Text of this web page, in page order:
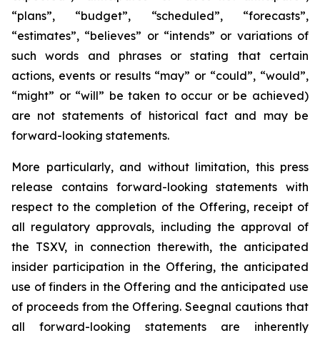
“plans”, “budget”, “scheduled”, “forecasts”,
“estimates”, “believes” or “intends” or variations of
such words and phrases or stating that certain
actions, events or results “may” or “could”, “would”,
“might” or “will” be taken to occur or be achieved)
are not statements of historical fact and may be
forward-looking statements.
More particularly, and without limitation, this press
release contains forward-looking statements with
respect to the completion of the Offering, receipt of
all regulatory approvals, including the approval of
the TSXV, in connection therewith, the anticipated
insider participation in the Offering, the anticipated
use of finders in the Offering and the anticipated use
of proceeds from the Offering. Seegnal cautions that
all forward-looking statements are inherently